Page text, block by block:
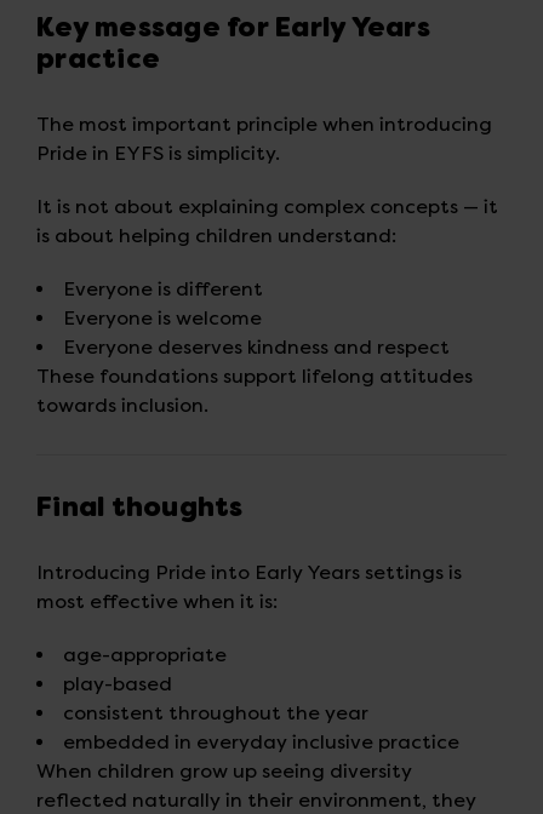
Key message for Early Years
practice
The most important principle when introducing
Pride in EYFS is simplicity.
It is not about explaining complex concepts — it
is about helping children understand:
Everyone is different
Everyone is welcome
Everyone deserves kindness and respect
These foundations support lifelong attitudes
towards inclusion.
Final thoughts
Introducing Pride into Early Years settings is
most effective when it is:
age-appropriate
play-based
consistent throughout the year
embedded in everyday inclusive practice
When children grow up seeing diversity
reflected naturally in their environment, they